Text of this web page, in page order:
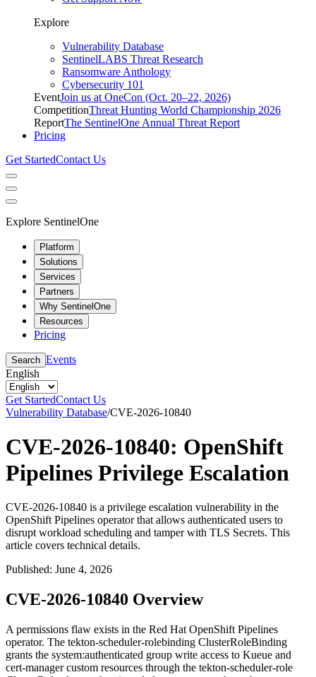
Explore
Vulnerability Database
SentinelLABS Threat Research
Ransomware Anthology
Cybersecurity 101
EventJoin us at OneCon (Oct. 20–22, 2026)
CompetitionThreat Hunting World Championship 2026
ReportThe SentinelOne Annual Threat Report
Pricing
Get StartedContact Us
Explore SentinelOne
Platform
Solutions
Services
Partners
Why SentinelOne
Resources
Pricing
Search Events
English
Get StartedContact Us
Vulnerability Database/CVE-2026-10840
CVE-2026-10840: OpenShift
Pipelines Privilege Escalation
CVE-2026-10840 is a privilege escalation vulnerability in the
OpenShift Pipelines operator that allows authenticated users to
disrupt workload scheduling and tamper with TLS Secrets. This
article covers technical details.
Published: June 4, 2026
CVE-2026-10840 Overview
A permissions flaw exists in the Red Hat OpenShift Pipelines
operator. The tekton-scheduler-rolebinding ClusterRoleBinding
grants the system:authenticated group write access to Kueue and
cert-manager custom resources through the tekton-scheduler-role